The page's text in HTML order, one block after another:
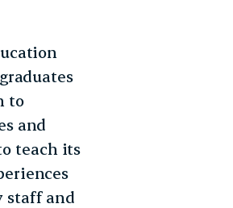
to
and
teach its
staff and